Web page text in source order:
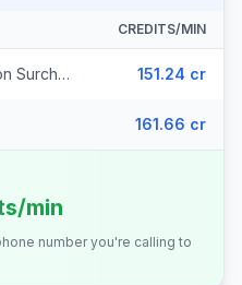
CREDITS/MIN
South Sudan - Non Surcharged 151.24 cr
161.66 cr
min
number you're calling to